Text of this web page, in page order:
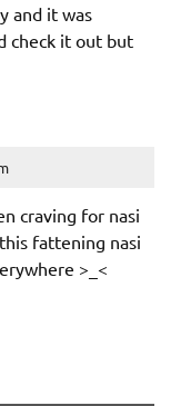
and it was
check it out but
craving for nasi
fattening nasi
>_<